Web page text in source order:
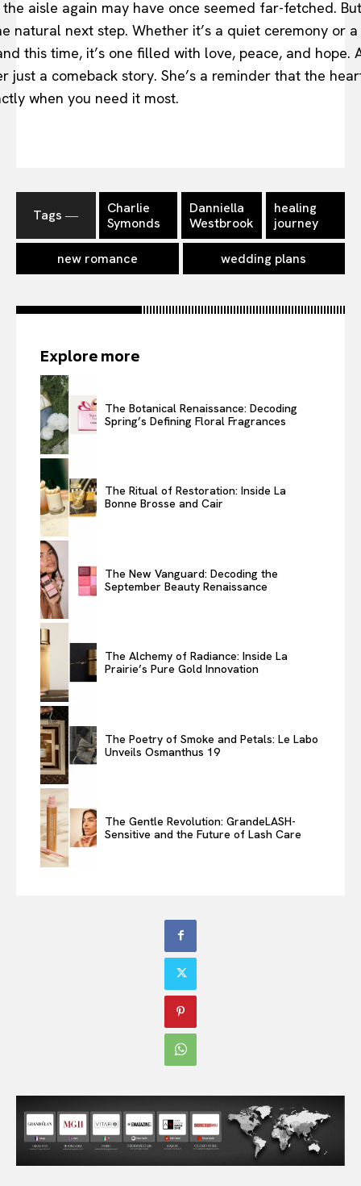
aisle again may have once seemed far-fetched.
natural next step. Whether it’s a quiet ceremony or
this time, it’s one filled with love, peace, and hope.
just a comeback story. She’s a reminder that the
when you need it most.
Tags ―
Charlie
Symonds
Danniella
Westbrook
healing
journey
new romance wedding plans
Explore more
The Botanical Renaissance: Decoding
Spring’s Defining Floral Fragrances
The Ritual of Restoration: Inside La
Bonne Brosse and Cair
The New Vanguard: Decoding the
September Beauty Renaissance
The Alchemy of Radiance: Inside La
Prairie’s Pure Gold Innovation
The Poetry of Smoke and Petals: Le Labo
Unveils Osmanthus 19
The Gentle Revolution: GrandeLASH-
Sensitive and the Future of Lash Care